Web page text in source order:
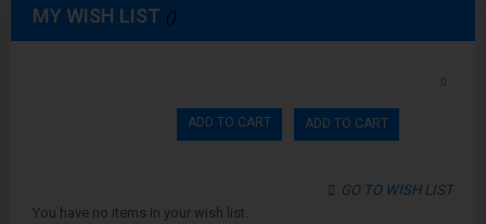
MY WISH LIST
ADD TO CART ADD TO CART
GO TO WISH LIST
You have no items in your wish list.